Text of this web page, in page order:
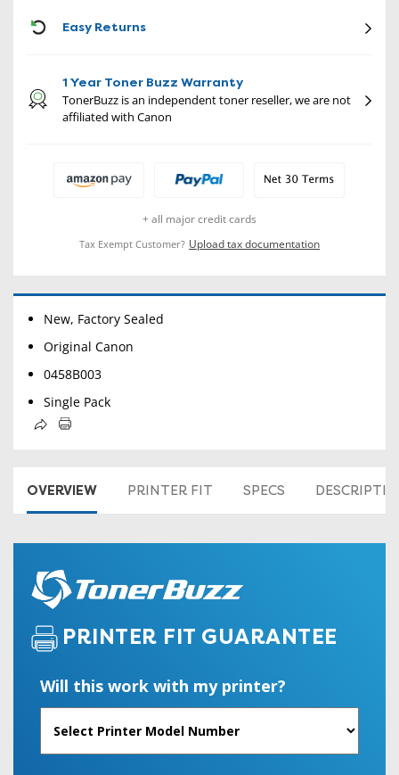
Easy Returns
1 Year Toner Buzz Warranty
TonerBuzz is an independent toner reseller, we are not
affiliated with Canon
+ all major credit cards
Tax Exempt Customer? Upload tax documentation
New, Factory Sealed
Original Canon
0458B003
Single Pack
OVERVIEW PRINTER FIT SPECS
PRINTER FIT GUARANTEE
Will this work with my printer?